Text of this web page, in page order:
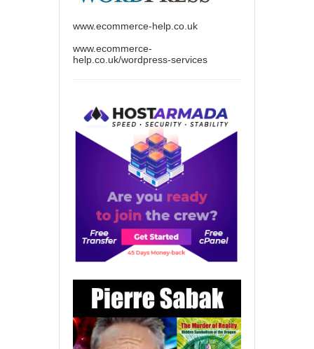
www.ecommerce-help.co.uk
www.ecommerce-
help.co.uk/wordpress-services